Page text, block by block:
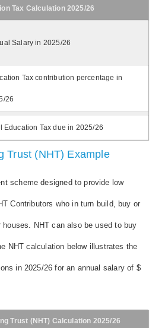
Tax Calculation 2025/26
Salary in 2025/26
Tax contribution percentage in
26
Education Tax due in 2025/26
Trust (NHT) Example
scheme designed to provide low
Contributors who in turn build, buy or
houses. NHT can also be used to buy
NHT calculation below illustrates the
in 2025/26 for an annual salary of $
Trust (NHT) Calculation 2025/26